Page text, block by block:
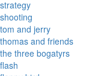
strategy
shooting
tom and jerry
thomas and friends
the three bogatyrs
flash